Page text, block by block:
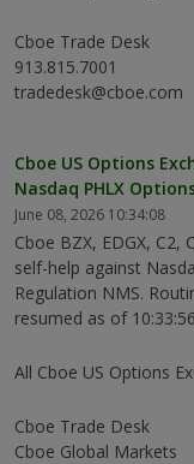
Cboe Trade Desk
913.815.7001
tradedesk@cboe.com
Cboe US Options
Nasdaq PHLX
June 08, 2026 10:34:08
Cboe BZX, EDGX, C2,
self-help against
Regulation NMS.
resumed as of
All Cboe US Options
Cboe Trade Desk
Cboe Global Markets